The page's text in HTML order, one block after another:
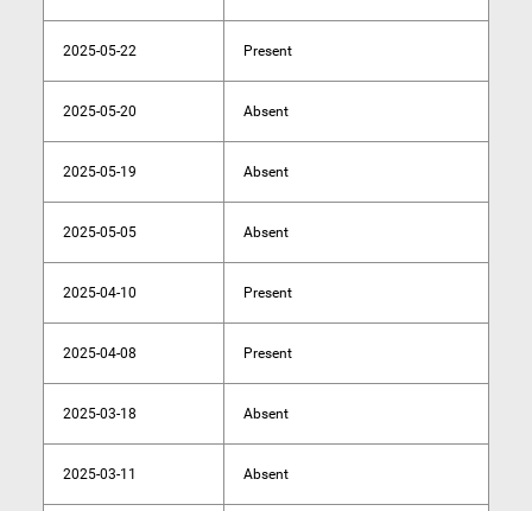
2025-05-22 Present
2025-05-20 Absent
2025-05-19 Absent
2025-05-05 Absent
2025-04-10 Present
2025-04-08 Present
2025-03-18 Absent
2025-03-11 Absent